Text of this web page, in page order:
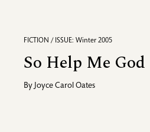
FICTION / ISSUE: Winter 2005
So Help Me God
By Joyce Carol Oates